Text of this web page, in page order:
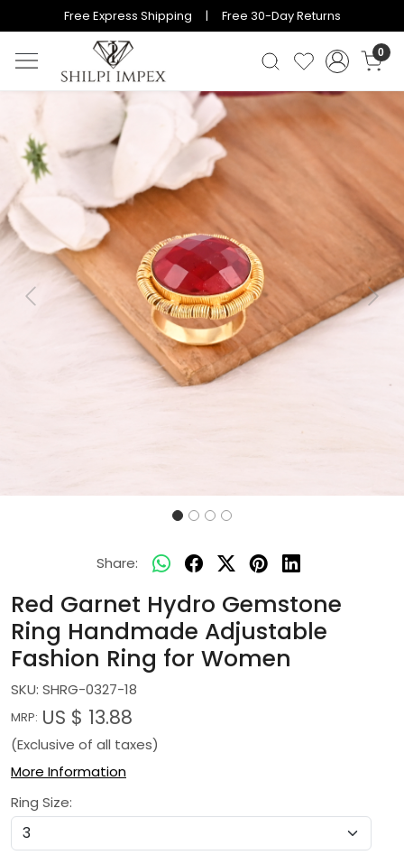
Free Express Shipping | Free 30-Day Returns
0
Previous Next
Share:
Red Garnet Hydro Gemstone
Ring Handmade Adjustable
Fashion Ring for Women
SKU: SHRG-0327-18
MRP: US $ 13.88
(Exclusive of all taxes)
More Information
Ring Size: